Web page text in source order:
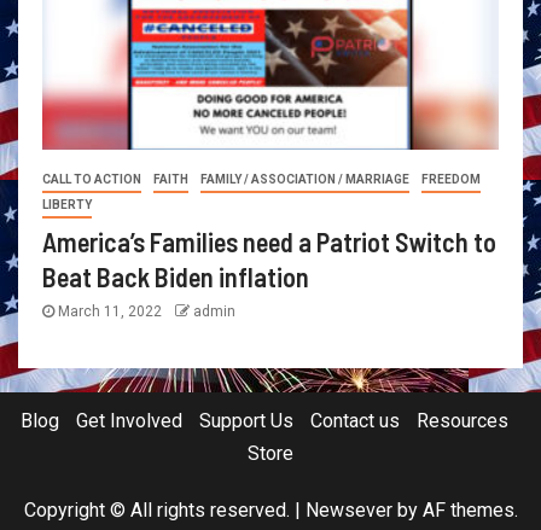
CALL TO ACTION FAITH FAMILY / ASSOCIATION / MARRIAGE
FREEDOM
LIBERTY
America’s Families need a Patriot Switch to
Beat Back Biden inflation
March 11, 2022 admin
Blog Get Involved Support Us Contact us
Resources
Store
Copyright © All rights reserved. Newseverby AF themes.